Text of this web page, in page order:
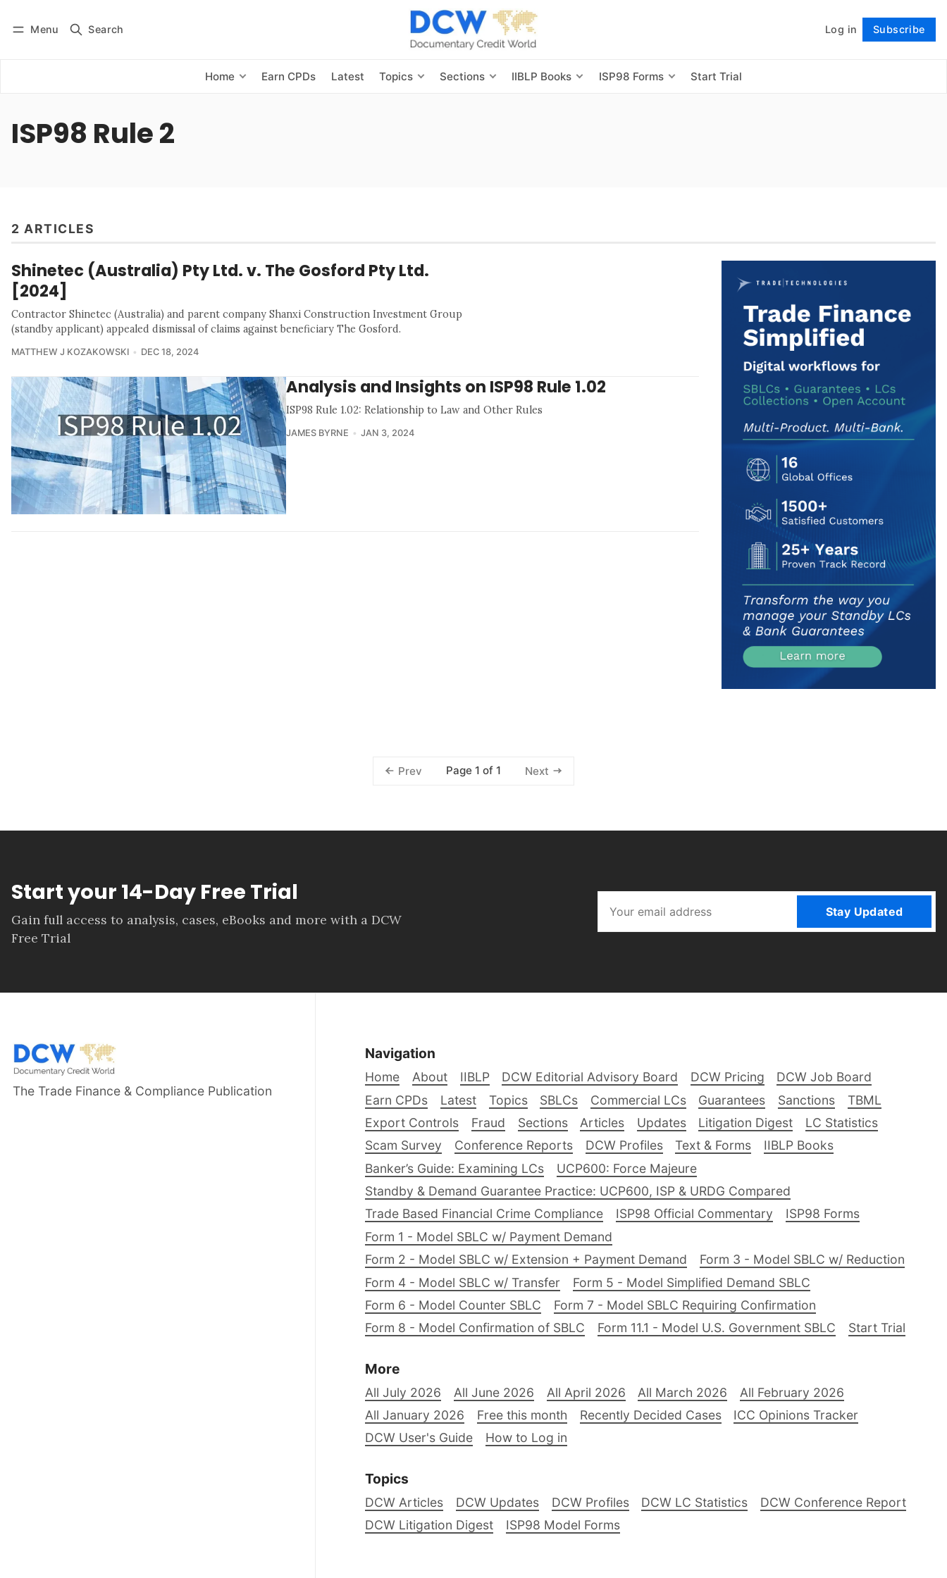
Menu Search Log in Subscribe
Home Earn CPDs Latest Topics Sections IIBLP Books ISP98 Forms Start Trial
Subscribe Follow
ISP98 Rule 2
2 ARTICLES
Shinetec (Australia) Pty Ltd. v. The Gosford Pty Ltd.
[2024]
Contractor Shinetec (Australia) and parent company Shanxi Construction Investment Group
(standby applicant) appealed dismissal of claims against beneficiary The Gosford.
MATTHEW J KOZAKOWSKI DEC 18, 2024
Analysis and Insights on ISP98 Rule 1.02
ISP98 Rule 1.02: Relationship to Law and Other Rules
JAMES BYRNE JAN 3, 2024
Prev Page 1 of 1 Next
Start your 14-Day Free Trial
Gain full access to analysis, cases, eBooks and more with a DCW
Free Trial
Stay Updated
The Trade Finance & Compliance Publication
Navigation
Home About IIBLP DCW Editorial Advisory Board DCW Pricing
DCW Job Board
Earn CPDs
Latest Topics SBLCs Commercial LCs Guarantees Sanctions
TBML
Export Controls
Fraud Sections Articles Updates Litigation Digest
LC Statistics
Scam Survey
Conference Reports DCW Profiles Text & Forms
IIBLP Books
Banker’s Guide: Examining LCs
UCP600: Force Majeure
Standby & Demand Guarantee Practice: UCP600, ISP & URDG Compared
Trade Based Financial Crime Compliance
ISP98 Official Commentary
ISP98 Forms
Form 1 - Model SBLC w/ Payment Demand
Form 2 - Model SBLC w/ Extension + Payment Demand
Form 3 - Model SBLC w/ Reduction
Form 4 - Model SBLC w/ Transfer
Form 5 - Model Simplified Demand SBLC
Form 6 - Model Counter SBLC
Form 7 - Model SBLC Requiring Confirmation
Form 8 - Model Confirmation of SBLC
Form 11.1 - Model U.S. Government SBLC Start Trial
More
All July 2026 All June 2026 All April 2026 All March 2026
All February 2026
All January 2026
Free this month Recently Decided Cases
ICC Opinions Tracker
DCW User's Guide
How to Log in
Topics
DCW Articles DCW Updates DCW Profiles DCW LC Statistics
DCW Conference Report
DCW Litigation Digest
ISP98 Model Forms